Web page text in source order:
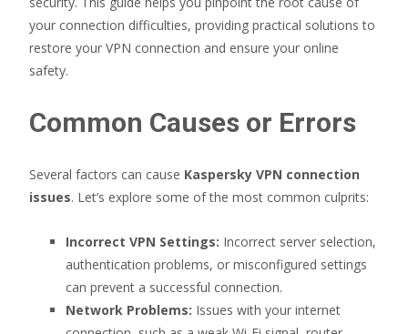
your connection difficulties, providing practical solutions to
restore your VPN connection and ensure your online
safety.
Common Causes or Errors
Several factors can cause Kaspersky VPN connection
issues. Let’s explore some of the most common culprits:
Incorrect VPN Settings: Incorrect server selection,
authentication problems, or misconfigured settings
can prevent a successful connection.
Network Problems: Issues with your internet